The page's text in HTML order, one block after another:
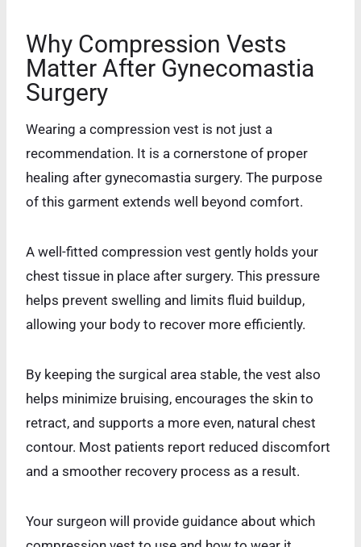
Why Compression Vests
Matter After Gynecomastia
Surgery
Wearing a compression vest is not just a
recommendation. It is a cornerstone of proper
healing after gynecomastia surgery. The purpose
of this garment extends well beyond comfort.
A well-fitted compression vest gently holds your
chest tissue in place after surgery. This pressure
helps prevent swelling and limits fluid buildup,
allowing your body to recover more efficiently.
By keeping the surgical area stable, the vest also
helps minimize bruising, encourages the skin to
retract, and supports a more even, natural chest
contour. Most patients report reduced discomfort
and a smoother recovery process as a result.
Your surgeon will provide guidance about which